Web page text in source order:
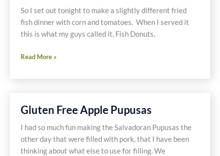
So I set out tonight to make a slightly different fried
fish dinner with corn and tomatoes. When I served it
this is what my guys called it, Fish Donuts,
Fish
Candy
Fried
Yellow
Tomatoes
Read More »
Gluten Free Apple Pupusas
I had so much fun making the Salvadoran Pupusas the
other day that were filled with pork, that I have been
thinking about what else to use for filling. We